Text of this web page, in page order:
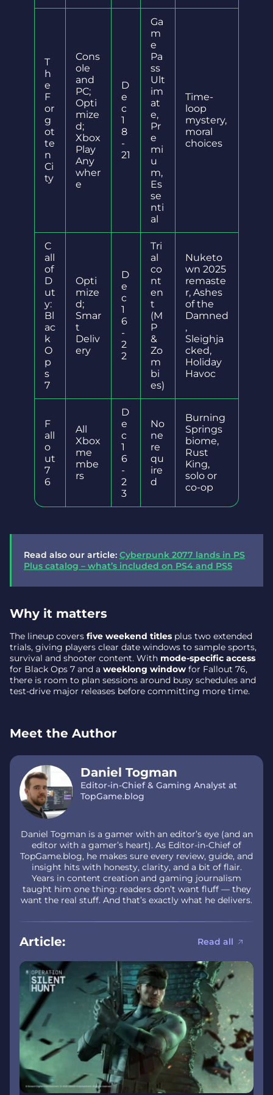
T
h
e
F
or
g
ot
te
n
Ci
ty
Cons
ole
and
PC;
Opti
mize
d;
Xbox
Play
Any
wher
e
D
e
c
1
8
-
21
Ga
m
e
Pa
ss
Ult
im
at
e,
Pr
e
mi
u
m,
Es
se
nti
al
Time-
loop
mystery,
moral
choices
C
all
of
D
ut
y:
Bl
ac
k
O
p
s
7
Opti
mize
d;
Smar
t
Deliv
ery
D
e
c
1
6
-
2
2
Tri
al
co
nt
en
t
(M
P
&
Zo
m
bi
es)
Nuketo
wn 2025
remaste
r, Ashes
of the
Damned
,
Sleighja
cked,
Holiday
Havoc
F
all
o
ut
7
6
All
Xbox
me
mbe
rs
D
e
c
1
6
-
2
3
No
ne
re
qu
ire
d
Burning
Springs
biome,
Rust
King,
solo or
co-op
Read also our article: Cyberpunk 2077 lands in PS
Plus catalog – what’s included on PS4 and PS5
Why it matters
The lineup covers five weekend titles plus two extended
trials, giving players clear date windows to sample sports,
survival and shooter content. With mode-specific access
for Black Ops 7 and a weeklong window for Fallout 76,
there is room to plan sessions around busy schedules and
test-drive major releases before committing more time.
Meet the Author
Daniel Togman
Editor-in-Chief & Gaming Analyst at
TopGame.blog
Daniel Togman is a gamer with an editor’s eye (and an
editor with a gamer’s heart). As Editor-in-Chief of
TopGame.blog, he makes sure every review, guide, and
insight hits with honesty, clarity, and a bit of flair.
Years in content creation and gaming journalism
taught him one thing: readers don’t want fluff — they
want the real stuff. And that’s exactly what he delivers.
Article: Read all